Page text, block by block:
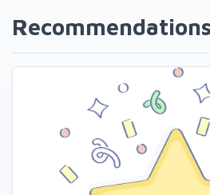
Recommendations